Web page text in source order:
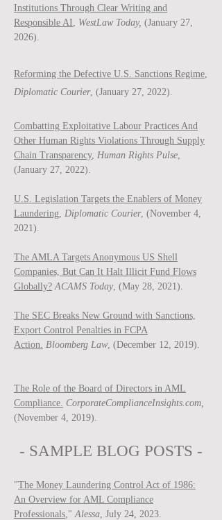
Institutions Through Clear Writing and
Responsible AI, WestLaw Today, (January 27,
2026).
Reforming the Defective U.S. Sanctions Regime,
Diplomatic Courier, (January 27, 2022).
Combatting Exploitative Labour Practices And
Other Human Rights Violations Through Supply
Chain Transparency, Human Rights Pulse,
(January 27, 2022).
U.S. Legislation Targets the Enablers of Money
Laundering, Diplomatic Courier, (November 4,
2021).
The AMLA Targets Anonymous US Shell
Companies, But Can It Halt Illicit Fund Flows
Globally? ACAMS Today, (May 28, 2021).
The SEC Breaks New Ground with Sanctions,
Export Control Penalties in FCPA
Action. Bloomberg Law, (December 12, 2019).
The Role of the Board of Directors in AML
Compliance. CorporateComplianceInsights.com,
(November 4, 2019).
- SAMPLE BLOG POSTS -
"The Money Laundering Control Act of 1986:
An Overview for AML Compliance
Professionals,"Alessa, July 24, 2023.